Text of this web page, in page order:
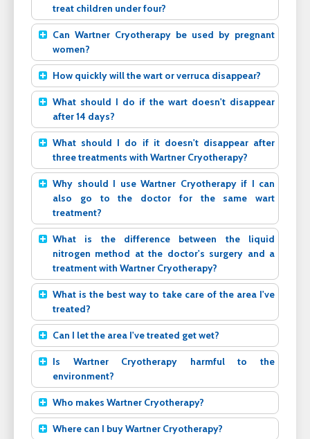
treat children under four?
Can Wartner Cryotherapy be used by pregnant
women?
How quickly will the wart or verruca disappear?
What should I do if the wart doesn't disappear
after 14 days?
What should I do if it doesn't disappear after
three treatments with Wartner Cryotherapy?
Why should I use Wartner Cryotherapy if I can
also go to the doctor for the same wart
treatment?
What is the difference between the liquid
nitrogen method at the doctor's surgery and a
treatment with Wartner Cryotherapy?
What is the best way to take care of the area I've
treated?
Can I let the area I've treated get wet?
Is Wartner Cryotherapy harmful to the
environment?
Who makes Wartner Cryotherapy?
Where can I buy Wartner Cryotherapy?